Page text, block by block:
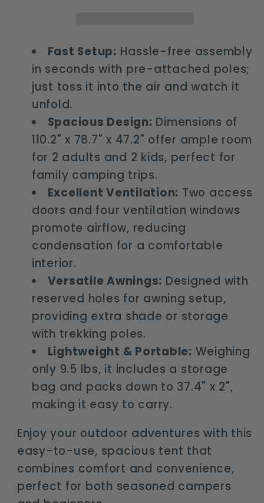
tent
with
awning
tent
with
awning
Fast Setup: Hassle-free assembly
in seconds with pre-attached poles;
just toss it into the air and watch it
unfold.
Spacious Design: Dimensions of
110.2" x 78.7" x 47.2" offer ample room
for 2 adults and 2 kids, perfect for
family camping trips.
Excellent Ventilation: Two access
doors and four ventilation windows
promote airflow, reducing
condensation for a comfortable
interior.
Versatile Awnings: Designed with
reserved holes for awning setup,
providing extra shade or storage
with trekking poles.
Lightweight & Portable: Weighing
only 9.5 lbs, it includes a storage
bag and packs down to 37.4" x 2",
making it easy to carry.
Enjoy your outdoor adventures with this
easy-to-use, spacious tent that
combines comfort and convenience,
perfect for both seasoned campers